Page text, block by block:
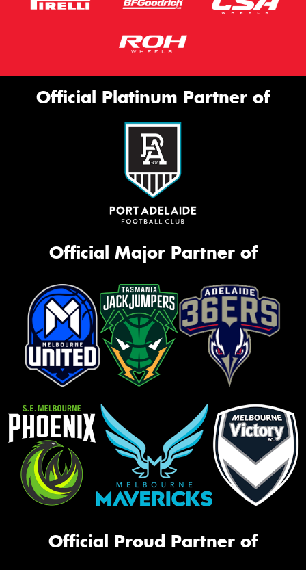
Official Platinum Partner of
Official Major Partner of
Official Proud Partner of